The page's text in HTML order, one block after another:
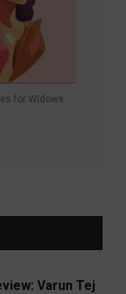
for Widows
Varun Tej